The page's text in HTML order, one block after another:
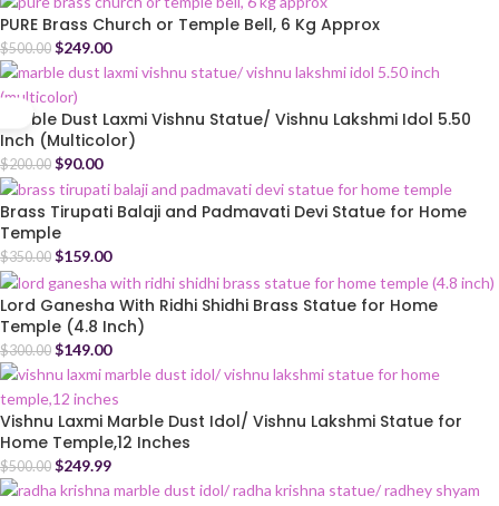
PURE Brass Church or Temple Bell, 6 Kg Approx
$500.00 $249.00
Marble Dust Laxmi Vishnu Statue/ Vishnu Lakshmi Idol 5.50
Inch (Multicolor)
$200.00 $90.00
Brass Tirupati Balaji and Padmavati Devi Statue for Home
Temple
$350.00 $159.00
Lord Ganesha With Ridhi Shidhi Brass Statue for Home
Temple (4.8 Inch)
$300.00 $149.00
Vishnu Laxmi Marble Dust Idol/ Vishnu Lakshmi Statue for
Home Temple,12 Inches
$500.00 $249.99